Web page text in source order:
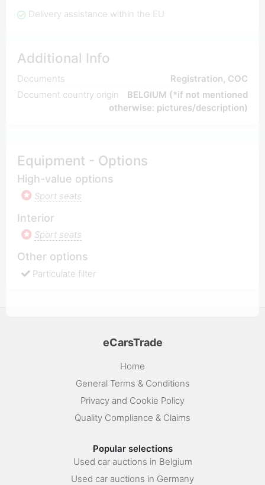
Delivery assistance within the EU
Additional Info
Documents
Registration, COC
Document country origin
BELGIUM (*if not mentioned
otherwise: pictures/description)
Equipment - Options
High-value options
Sport seats
Interior
Sport seats
Other options
Particulate filter
eCarsTrade
Home
General Terms & Conditions
Privacy and Cookie Policy
Quality Compliance & Claims
Popular selections
Used car auctions in Belgium
Used car auctions in Germany